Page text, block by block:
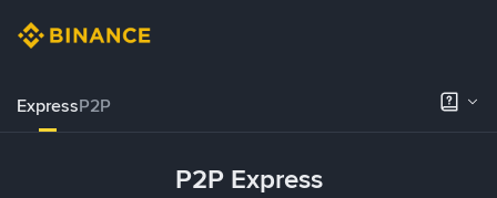
ExpressP2P
P2P Express